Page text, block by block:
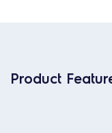
Product